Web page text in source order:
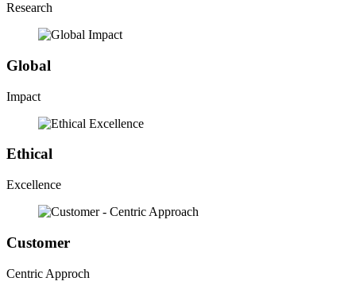
Research
Global
Impact
Ethical
Excellence
Customer
Centric Approch